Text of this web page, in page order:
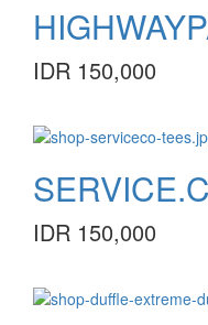
IDR 150,000
IDR 150,000